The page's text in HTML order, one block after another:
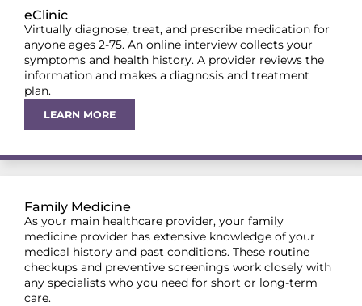
eClinic
Virtually diagnose, treat, and prescribe medication for
anyone ages 2-75. An online interview collects your
symptoms and health history. A provider reviews the
information and makes a diagnosis and treatment
plan.
LEARN MORE
Family Medicine
As your main healthcare provider, your family
medicine provider has extensive knowledge of your
medical history and past conditions. These routine
checkups and preventive screenings work closely with
any specialists who you need for short or long-term
care.